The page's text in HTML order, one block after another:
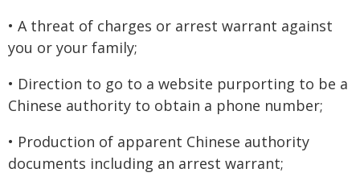
• A threat of charges or arrest warrant against
you or your family;
• Direction to go to a website purporting to be a
Chinese authority to obtain a phone number;
• Production of apparent Chinese authority
documents including an arrest warrant;